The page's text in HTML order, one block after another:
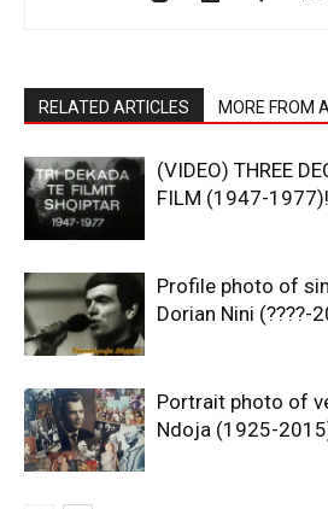
RELATED ARTICLES MORE FROM
(VIDEO) THREE
FILM (1947-1977)!
Profile photo of
Dorian Nini (????-
Portrait photo of
Ndoja (1925-